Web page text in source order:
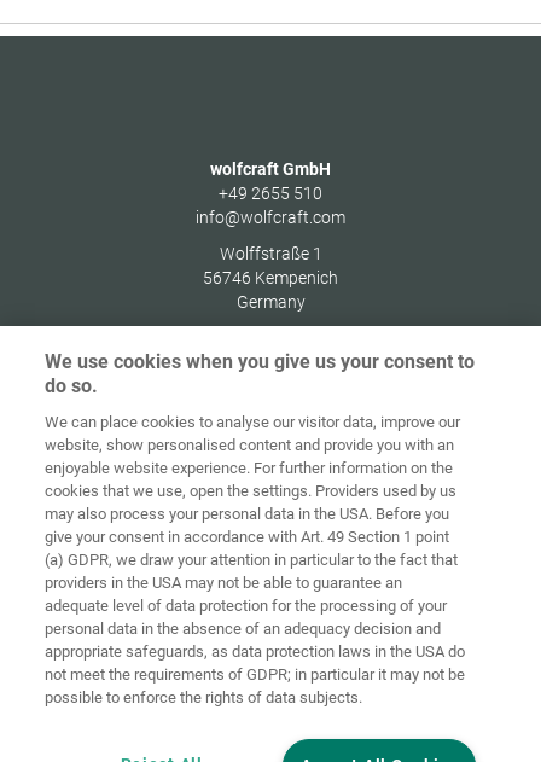
wolfcraft GmbH
+49 2655 510
info@wolfcraft.com
Wolffstraße 1
56746 Kempenich
Germany
Home Kontakt Impressum Dataskydd
Allmänna
försäljningsvillkor
Riktlinjer för
cookies Inloggning
Accessibility
Statement
Inställningar för cookies
We use cookies when you give us your consent to
do so.
We can place cookies to analyse our visitor data, improve our
website, show personalised content and provide you with an
enjoyable website experience. For further information on the
cookies that we use, open the settings. Providers used by us
may also process your personal data in the USA. Before you
give your consent in accordance with Art. 49 Section 1 point
(a) GDPR, we draw your attention in particular to the fact that
providers in the USA may not be able to guarantee an
adequate level of data protection for the processing of your
personal data in the absence of an adequacy decision and
appropriate safeguards, as data protection laws in the USA do
not meet the requirements of GDPR; in particular it may not be
possible to enforce the rights of data subjects.